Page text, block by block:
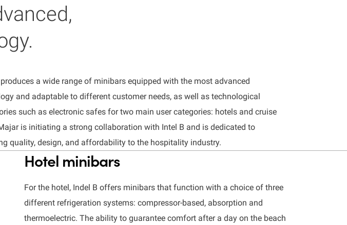
produces a wide range of minibars equipped with the most advanced
and adaptable to different customer needs, as well as technological
such as electronic safes for two main user categories: hotels and cruise
is initiating a strong collaboration with Intel B and is dedicated to
quality, design, and affordability to the hospitality industry.
Hotel minibars
For the hotel, Indel B offers minibars that function with a choice of three
different refrigeration systems: compressor-based, absorption and
thermoelectric. The ability to guarantee comfort after a day on the beach